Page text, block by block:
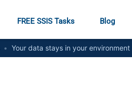
FREE SSIS Tasks Blog
• Your data stays in your environment